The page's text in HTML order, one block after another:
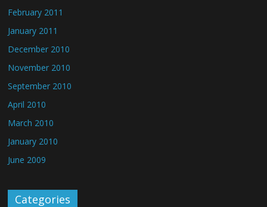
February 2011
January 2011
December 2010
November 2010
September 2010
April 2010
March 2010
January 2010
June 2009
Categories